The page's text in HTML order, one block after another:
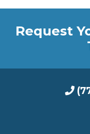
Request